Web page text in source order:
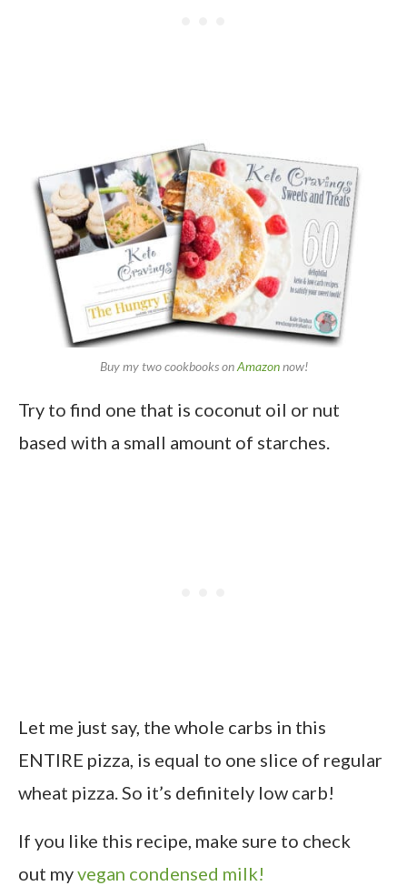
Buy my two cookbooks onAmazonnow!
Try to find one that is coconut oil or nut
based with a small amount of starches.
Let me just say, the whole carbs in this
ENTIRE pizza, is equal to one slice of regular
wheat pizza. So it’s definitely low carb!
If you like this recipe, make sure to check
out myvegan condensed milk!